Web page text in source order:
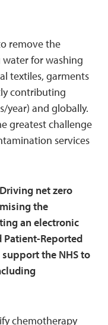
remove the
for washing
textiles, garments
contributing
year) and globally.
greatest challenge
services
net zero
the
an electronic
Patient-Reported
support the NHS to
chemotherapy